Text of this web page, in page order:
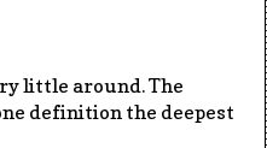
little around. The
definition the deepest